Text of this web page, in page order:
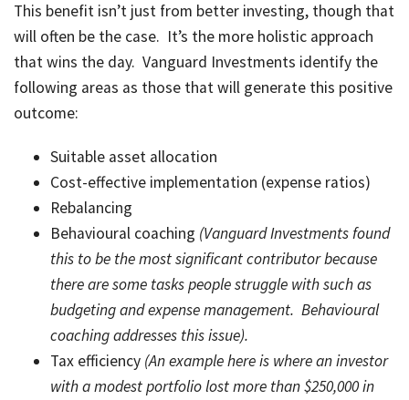
This benefit isn’t just from better investing, though that
will often be the case. It’s the more holistic approach
that wins the day. Vanguard Investments identify the
following areas as those that will generate this positive
outcome:
Suitable asset allocation
Cost-effective implementation (expense ratios)
Rebalancing
Behavioural coaching (Vanguard Investments found
this to be the most significant contributor because
there are some tasks people struggle with such as
budgeting and expense management. Behavioural
coaching addresses this issue).
Tax efficiency (An example here is where an investor
with a modest portfolio lost more than $250,000 in